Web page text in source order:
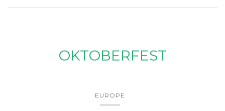
OKTOBERFEST
EUROPE